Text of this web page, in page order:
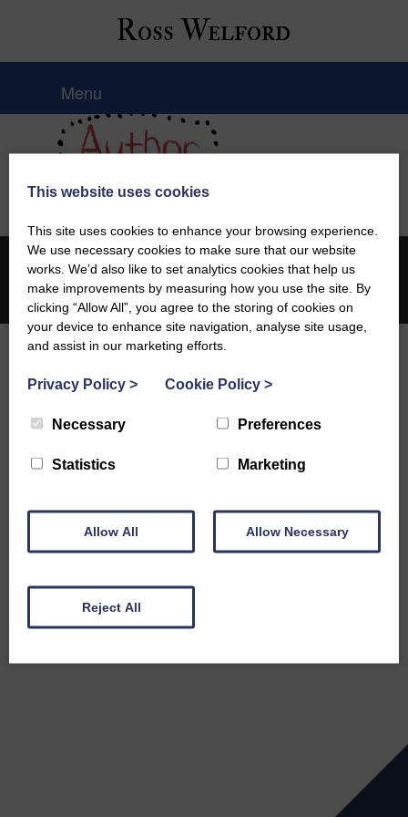
Ross Welford
Menu
© 2026 Ross Welford |
Privacy Policy
Web design byCreatomatic
This website uses cookies
This site uses cookies to enhance your browsing experience.
We use necessary cookies to make sure that our website
works. We’d also like to set analytics cookies that help us
make improvements by measuring how you use the site. By
clicking “Allow All”, you agree to the storing of cookies on
your device to enhance site navigation, analyse site usage,
and assist in our marketing efforts.
Privacy Policy > Cookie Policy >
Necessary Preferences
Statistics Marketing
Allow All Allow Necessary
Reject All